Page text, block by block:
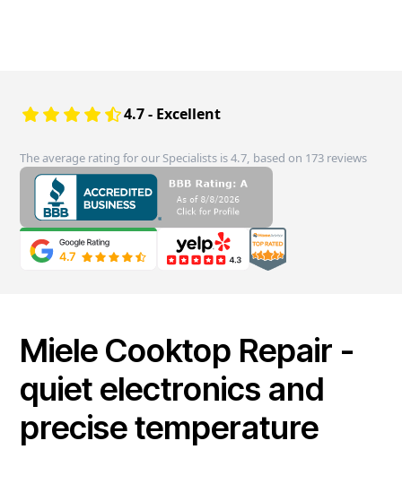
4.7 - Excellent
The average rating for our Specialists is 4.7, based on 173 reviews
Miele Cooktop Repair -
quiet electronics and
precise temperature